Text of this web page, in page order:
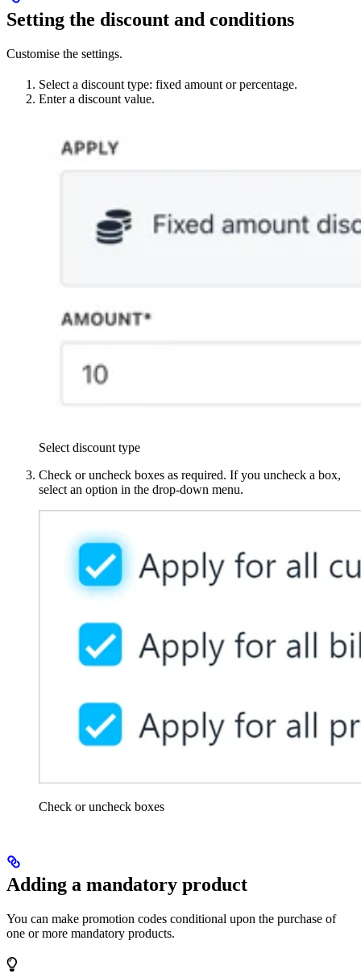
Setting the discount and conditions
Customise the settings.
Select a discount type: fixed amount or percentage.
Enter a discount value.
Select discount type
Check or uncheck boxes as required. If you uncheck a box,
select an option in the drop-down menu.
Check or uncheck boxes
Adding a mandatory product
You can make promotion codes conditional upon the purchase of
one or more mandatory products.